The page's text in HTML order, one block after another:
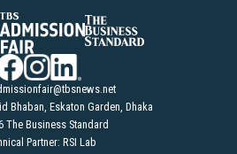
Bhaban, Eskaton Garden, Dhaka
The Business Standard
Partner: RSI Lab